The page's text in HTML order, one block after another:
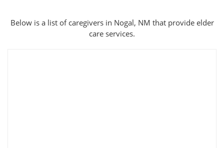
Below is a list of caregivers in Nogal, NM that provide elder
care services.